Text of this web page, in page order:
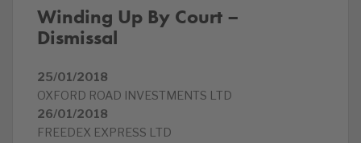
Winding Up By Court –
Dismissal
25/01/2018
OXFORD ROAD INVESTMENTS LTD
26/01/2018
FREEDEX EXPRESS LTD